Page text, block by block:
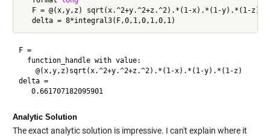
   F = @(x,y,z) sqrt(x.^2+y.^2+z.^2).*(1-x).*(1-y).*(1-z)
F =
  function_handle with value:
    @(x,y,z)sqrt(x.^2+y.^2+z.^2).*(1-x).*(1-y).*(1-z)
delta =
   0.661707182095901
Analytic Solution
The exact analytic solution is impressive. I can't explain where it